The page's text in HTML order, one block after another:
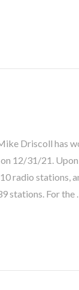
Driscoll has
12/31/21.
radio stations,
stations. For the …